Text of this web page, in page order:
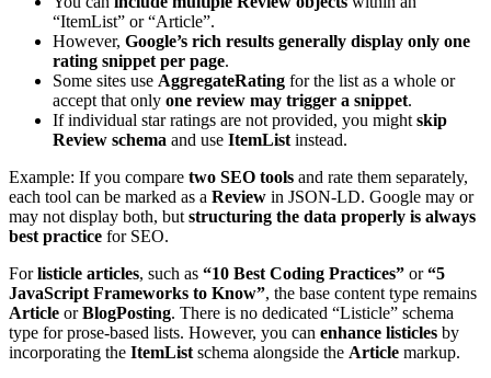
“ItemList” or “Article”.
However, Google’s rich results generally display only one
rating snippet per page.
Some sites use AggregateRating for the list as a whole or
accept that only one review may trigger a snippet.
If individual star ratings are not provided, you might skip
Review schema and use ItemList instead.
Example: If you compare two SEO tools and rate them separately,
each tool can be marked as a Review in JSON-LD. Google may or
may not display both, but structuring the data properly is always
best practice for SEO.
Forlisticle articles, such as “10 Best Coding Practices” or“5
JavaScript Frameworks to Know”, the base content type remains
Article orBlogPosting. There is no dedicated “Listicle” schema
type for prose-based lists. However, you can enhance listicles by
incorporating the ItemList schema alongside the Article markup.